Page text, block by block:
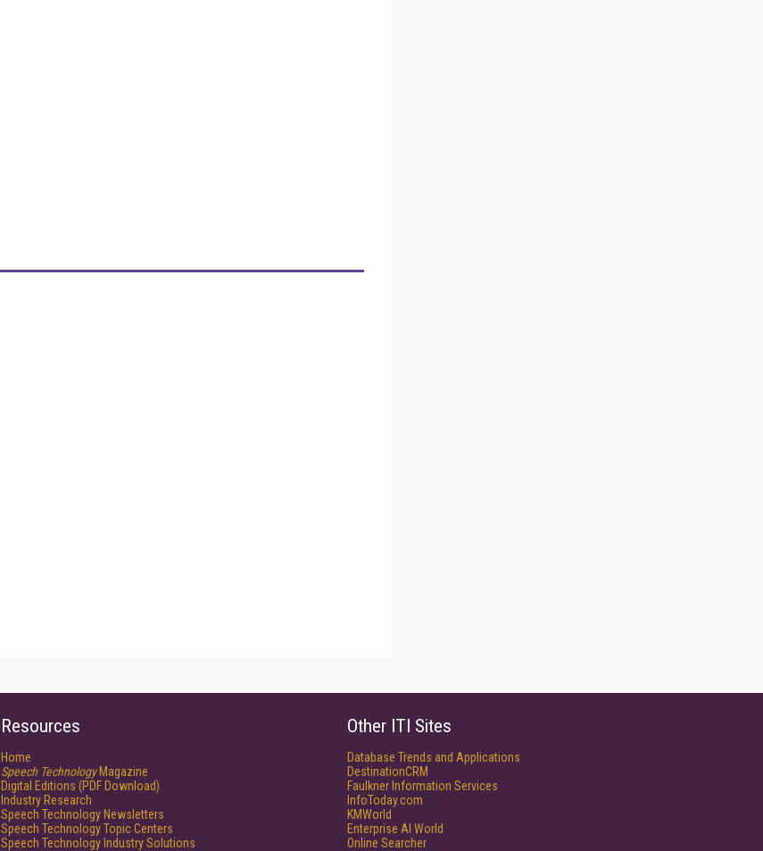
Resources
Home
Speech TechnologyMagazine
Digital Editions (PDF Download)
Industry Research
Speech Technology Newsletters
Speech Technology Topic Centers
Speech Technology Industry Solutions
Other ITI Sites
Database Trends and Applications
DestinationCRM
Faulkner Information Services
InfoToday.com
KMWorld
Enterprise AI World
Online Searcher